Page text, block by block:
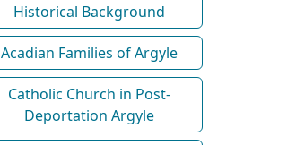
Historical Background
Acadian Families of Argyle
Catholic Church in Post-
Deportation Argyle